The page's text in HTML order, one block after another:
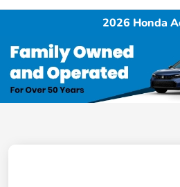
2026 Honda